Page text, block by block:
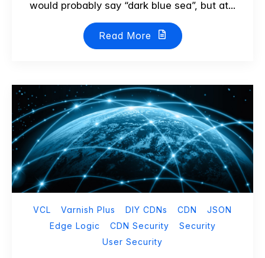
would probably say “dark blue sea”, but at...
Read More
VCL Varnish Plus DIY CDNs CDN
JSON
Edge Logic
CDN Security
Security
User Security